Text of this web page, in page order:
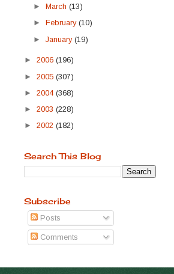
►March(13)
►February(10)
►January(19)
► 2006 (196)
► 2005 (307)
► 2004 (368)
► 2003 (228)
► 2002 (182)
Search This Blog
Subscribe
Posts
Comments